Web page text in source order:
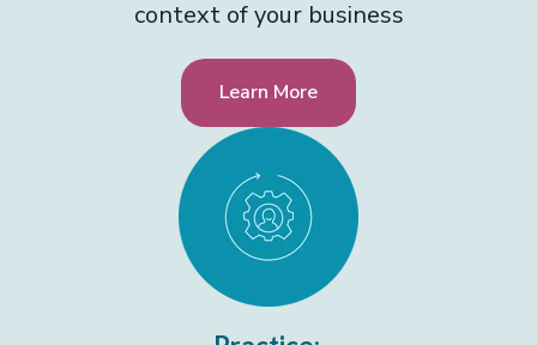
context of your business
Learn More